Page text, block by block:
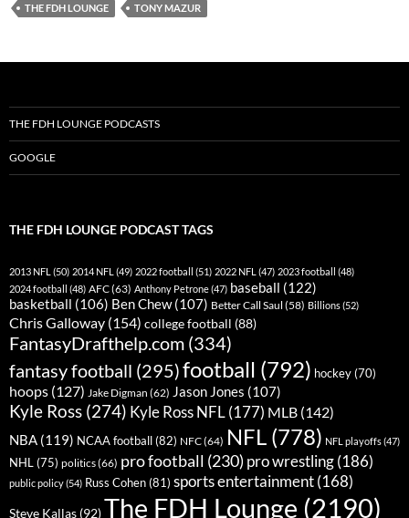
THE FDH LOUNGE
TONY MAZUR
THE FDH LOUNGE PODCASTS
GOOGLE
THE FDH LOUNGE PODCAST TAGS
2013 NFL (50) 2014 NFL (49) 2022 football (51) 2022 NFL (47) 2023 football (48)
2024 football (48) AFC(63) Anthony Petrone(47) baseball (122)
basketball (106) Ben Chew(107) Better Call Saul (58) Billions(52)
Chris Galloway (154) college football (88)
FantasyDrafthelp.com (334)
fantasy football (295)football (792) hockey (70)
hoops (127) Jake Digman (62) Jason Jones (107)
Kyle Ross (274) Kyle Ross NFL(177) MLB (142)
NBA (119) NCAA football(82) NFC(64) NFL (778) NFL playoffs(47)
NHL (75) politics(66) pro football (230) pro wrestling(186)
public policy(54) Russ Cohen(81) sports entertainment(168)
Steve Kallas (92)The FDH Lounge (2190)